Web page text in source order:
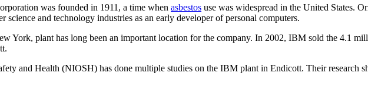
was founded in 1911, a time when asbestos use was widespread in the United States.
and technology industries as an early developer of personal computers.
York, plant has long been an important location for the company. In 2002, IBM sold the 4.1
and Health (NIOSH) has done multiple studies on the IBM plant in Endicott. Their research